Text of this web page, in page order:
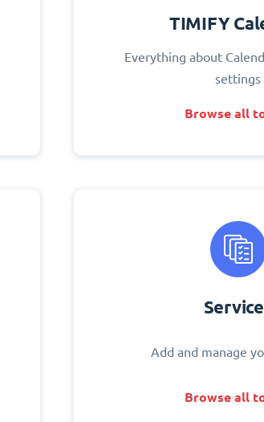
TIMIFY
Everything about
settings
Browse all
Add and manage
Browse all